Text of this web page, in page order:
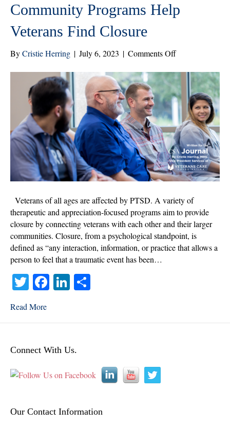
Community Programs Help
Veterans Find Closure
ByCristie Herring | July 6, 2023 | Comments Offon
Programs
Help
Veterans
Find
Closure
Veterans of all ages are affected by PTSD. A variety of
therapeutic and appreciation-focused programs aim to provide
closure by connecting veterans with each other and their larger
communities. Closure, from a psychological standpoint, is
defined as “any interaction, information, or practice that allows a
person to feel that a traumatic event has been…
T
wi
tte
r
Fa
ce
ok
Li
nk
In
Read More
Connect With Us.
Our Contact Information